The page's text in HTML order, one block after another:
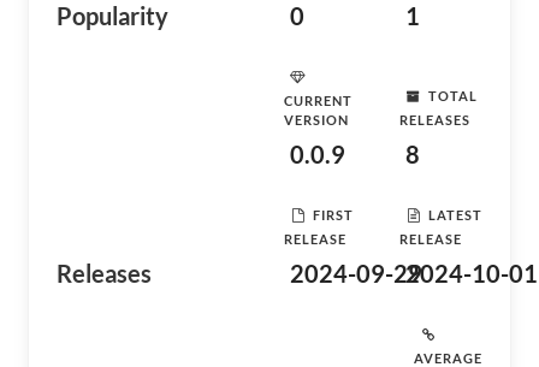
Popularity 0 1
Releases
CURRENT
VERSION
0.0.9
TOTAL
RELEASES
8
FIRST
RELEASE
2024-09-29
LATEST
RELEASE
2024-10-01
AVERAGE